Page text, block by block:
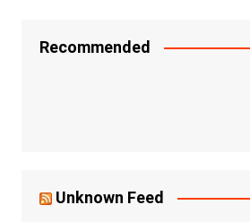
Recommended
Unknown Feed